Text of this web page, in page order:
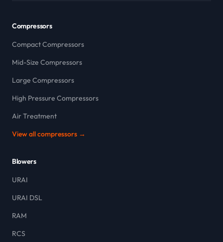
Compressors
Compact Compressors
Mid-Size Compressors
Large Compressors
High Pressure Compressors
Air Treatment
View all compressors →
Blowers
URAI
URAI DSL
RAM
RCS